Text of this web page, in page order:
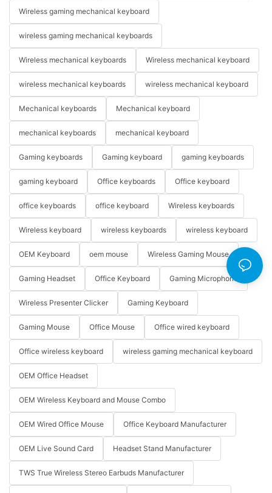
Wireless gaming mechanical keyboard
wireless gaming mechanical keyboards
Wireless mechanical keyboards Wireless mechanical keyboard
wireless mechanical keyboards wireless mechanical keyboard
Mechanical keyboards Mechanical keyboard
mechanical keyboards mechanical keyboard
Gaming keyboards Gaming keyboard gaming keyboards
gaming keyboard Office keyboards Office keyboard
office keyboards office keyboard Wireless keyboards
Wireless keyboard wireless keyboards wireless keyboard
OEM Keyboard oem mouse Wireless Gaming Mouse
Gaming Headset Office Keyboard Gaming Microphone
Wireless Presenter Clicker Gaming Keyboard
Gaming Mouse Office Mouse Office wired keyboard
Office wireless keyboard wireless gaming mechanical keyboard
OEM Office Headset
OEM Wireless Keyboard and Mouse Combo
OEM Wired Office Mouse Office Keyboard Manufacturer
OEM Live Sound Card Headset Stand Manufacturer
TWS True Wireless Stereo Earbuds Manufacturer